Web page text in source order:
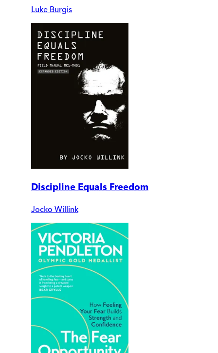
Luke Burgis
Discipline Equals Freedom
Jocko Willink